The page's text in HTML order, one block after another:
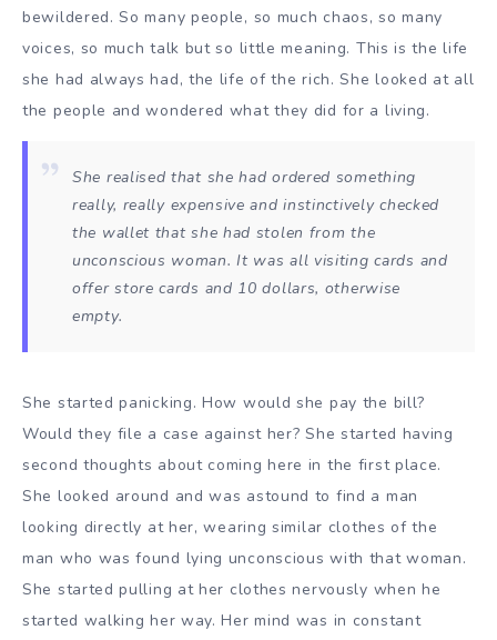
bewildered. So many people, so much chaos, so many
voices, so much talk but so little meaning. This is the life
she had always had, the life of the rich. She looked at all
the people and wondered what they did for a living.
She realised that she had ordered something
really, really expensive and instinctively checked
the wallet that she had stolen from the
unconscious woman. It was all visiting cards and
offer store cards and 10 dollars, otherwise
empty.
She started panicking. How would she pay the bill?
Would they file a case against her? She started having
second thoughts about coming here in the first place.
She looked around and was astound to find a man
looking directly at her, wearing similar clothes of the
man who was found lying unconscious with that woman.
She started pulling at her clothes nervously when he
started walking her way. Her mind was in constant